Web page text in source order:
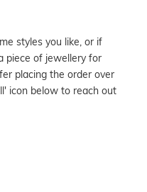
styles you like, or if
piece of jewellery for
placing the order over
icon below to reach out